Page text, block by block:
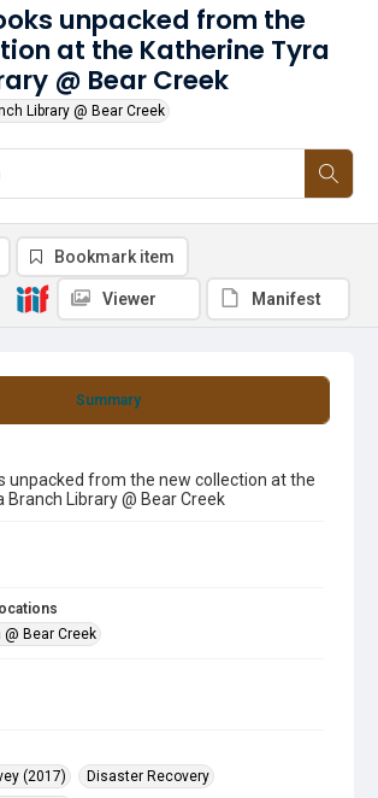
unpacked from the
at the Katherine Tyra
@ Bear Creek
Library @ Bear Creek
Summary
unpacked from the new collection at the
Branch Library @ Bear Creek
@ Bear Creek
(2017)
Disaster Recovery
Bookmark item
Viewer Manifest